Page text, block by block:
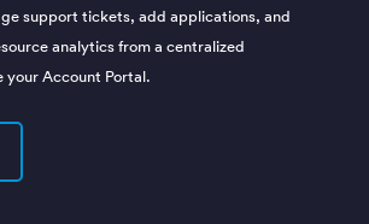
support tickets, add applications, and
analytics from a centralized
your Account Portal.